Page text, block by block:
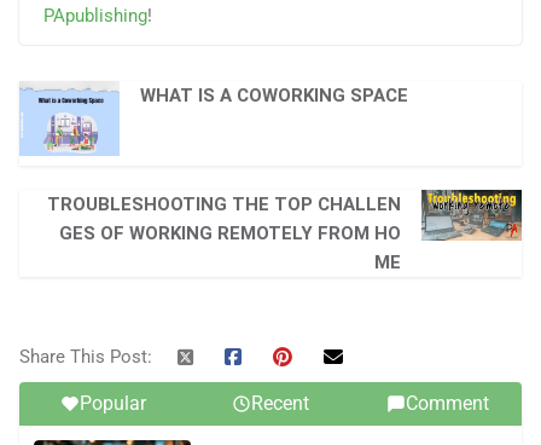
PApublishing!
WHAT IS A COWORKING SPACE
TROUBLESHOOTING THE TOP CHALLEN
GES OF WORKING REMOTELY FROM HO
ME
Share This Post:
Popular Recent Comment